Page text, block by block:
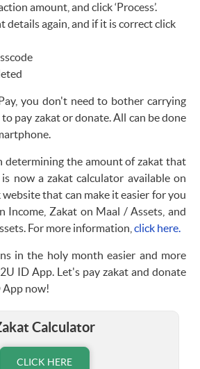
amount, and click ‘Process’.
details again, and if it is correct click
you don't need to bother carrying
pay zakat or donate. All can be done
determining the amount of zakat that
now a zakat calculator available on
that can make it easier for you
Income, Zakat on Maal / Assets, and
For more information, click here.
in the holy month easier and more
ID App. Let's pay zakat and donate
now!
Calculator
CLICK HERE